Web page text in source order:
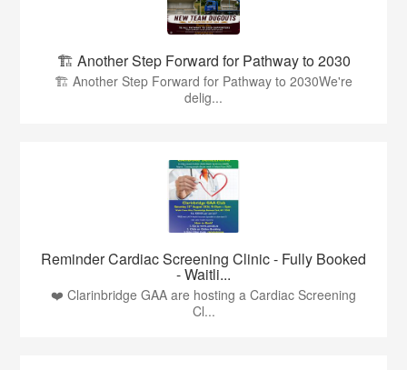
🏗️ Another Step Forward for Pathway to 2030
🏗️ Another Step Forward for Pathway to 2030We're
delig...
Reminder Cardiac Screening Clinic - Fully Booked
- Waitli...
❤️ Clarinbridge GAA are hosting a Cardiac Screening
Cl...